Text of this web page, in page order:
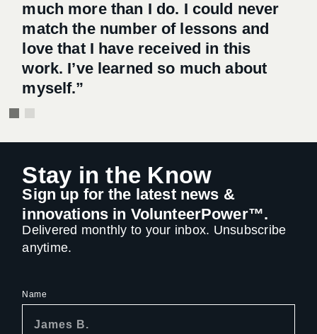
much more than I do. I could never
match the number of lessons and
love that I have received in this
work. I’ve learned so much about
myself.”
much more than I do. I could never
match the number of lessons and
love that I have received in this
work. I’ve learned so much about
myself.”
Stay in the Know
Sign up for the latest news &
innovations in VolunteerPower™.
Delivered monthly to your inbox. Unsubscribe
anytime.
Name